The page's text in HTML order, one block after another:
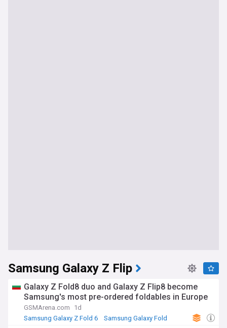
Samsung Galaxy Z Flip
Galaxy Z Fold8 duo and Galaxy Z Flip8 become
Samsung's most pre-ordered foldables in Europe
GSMArena.com
1d
Samsung Galaxy Z Fold 6
Samsung Galaxy Fold